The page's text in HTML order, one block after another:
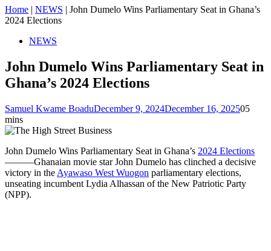
Home | NEWS | John Dumelo Wins Parliamentary Seat in Ghana’s
2024 Elections
NEWS
John Dumelo Wins Parliamentary Seat in
Ghana’s 2024 Elections
Samuel Kwame BoaduDecember 9, 2024December 16, 202505
mins
John Dumelo Wins Parliamentary Seat in Ghana’s 2024 Elections
———Ghanaian movie star John Dumelo has clinched a decisive
victory in the Ayawaso West Wuogon parliamentary elections,
unseating incumbent Lydia Alhassan of the New Patriotic Party
(NPP).